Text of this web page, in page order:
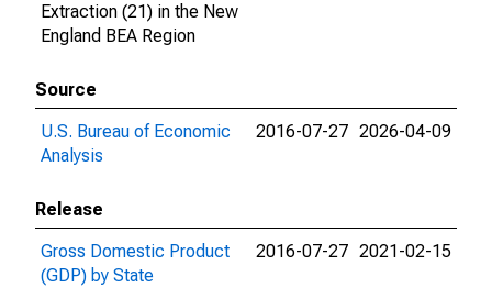
Extraction (21) in the New
England BEA Region
Source
U.S. Bureau of Economic
Analysis
2016-07-27 2026-04-09
Release
Gross Domestic Product
(GDP) by State
2016-07-27 2021-02-15